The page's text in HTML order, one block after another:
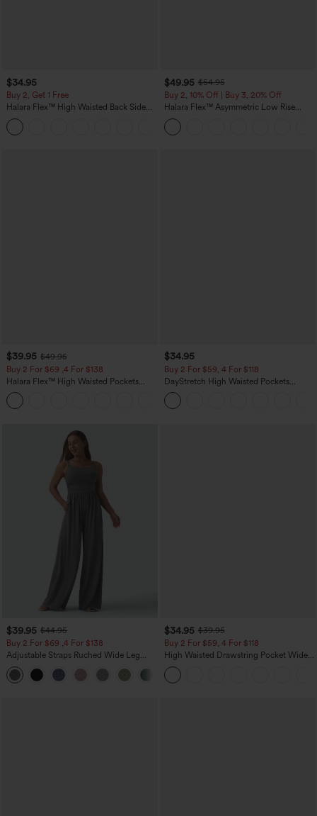
$34.95
Buy 2, Get 1 Free
Halara Flex™ High Waisted Back Side
Pocket Slight Flare Work Pants
$49.95 $54.95
Buy 2, 10% Off | Buy 3, 20% Off
Halara Flex™ Asymmetric Low Rise
Zipper Pockets Baggy Wide Leg
Washed Casual Jeans
$39.95 $49.95
Buy 2 For $69 ,4 For $138
Halara Flex™ High Waisted Pockets
Washed Casual Bootcut Jeans
$34.95
Buy 2 For $59, 4 For $118
DayStretch High Waisted Pockets
Straight Leg Casual Pants
$39.95 $44.95
Buy 2 For $69 ,4 For $138
Adjustable Straps Ruched Wide Leg
Heathered Casual Jumpsuit with
Pockets-Easy Peezy
$34.95 $39.95
Buy 2 For $59, 4 For $118
High Waisted Drawstring Pocket Wide
Leg Baggy Casual Linen-Feel Pants